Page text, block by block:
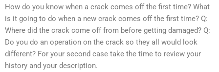
How do you know when a crack comes off the first time? What
is it going to do when a new crack comes off the first time? Q:
Where did the crack come off from before getting damaged? Q:
Do you do an operation on the crack so they all would look
different? For your second case take the time to review your
history and your description.